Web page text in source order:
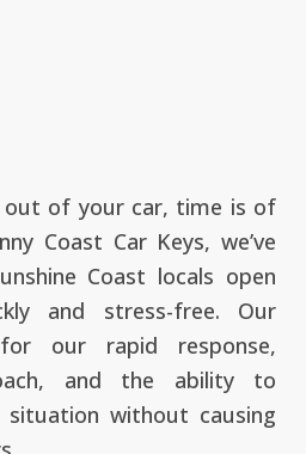
out of your car, time is of
Coast Car Keys, we’ve
Coast locals open
and stress-free. Our
our rapid response,
and the ability to
situation without causing